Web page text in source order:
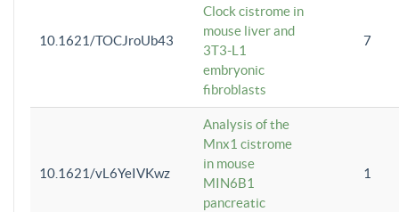
10.1621/TOCJroUb43
Clock cistrome in
mouse liver and
3T3-L1
embryonic
fibroblasts
7
10.1621/vL6YeIVKwz
Analysis of the
Mnx1 cistrome
in mouse
MIN6B1
pancreatic
1